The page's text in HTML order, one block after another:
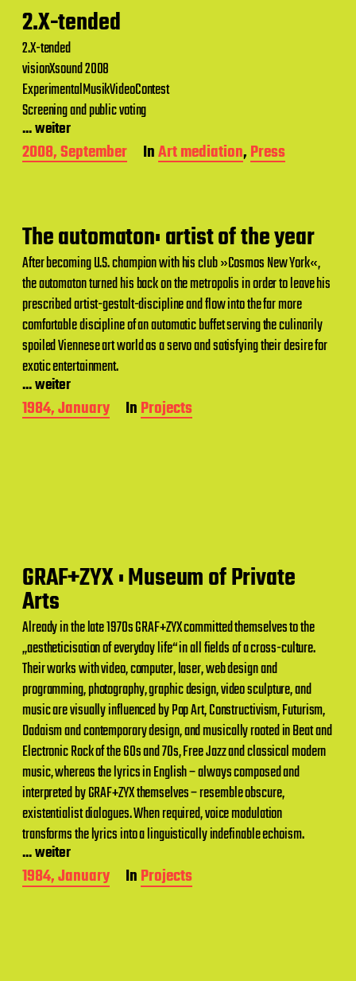
t
e
2.X-tended
2.X-tended
visionXsound 2008
ExperimentalMusikVideoContest
Screening and public voting
... weiter
P
o
a
t
e
2008, September InArt mediation,Press
The automaton: artist of the year
After becoming U.S. champion with his club »Cosmos New York«,
the automaton turned his back on the metropolis in order to leave his
prescribed artist-gestalt-discipline and flow into the far more
comfortable discipline of an automatic buffet serving the culinarily
spoiled Viennese art world as a servo and satisfying their desire for
exotic entertainment.
... weiter
P
o
1984, January InProjects
GRAF+ZYX : Museum of Private
Arts
Already in the late 1970s GRAF+ZYX committed themselves to the
„aestheticisation of everyday life“ in all fields of a cross-culture.
Their works with video, computer, laser, web design and
programming, photography, graphic design, video sculpture, and
music are visually influenced by Pop Art, Constructivism, Futurism,
Dadaism and contemporary design, and musically rooted in Beat and
Electronic Rock of the 60s and 70s, Free Jazz and classical modern
music, whereas the lyrics in English – always composed and
interpreted by GRAF+ZYX themselves – resemble obscure,
existentialist dialogues. When required, voice modulation
transforms the lyrics into a linguistically indefinable echoism.
... weiter
P
o
1984, January InProjects